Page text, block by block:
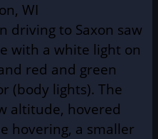
WI
driving to Saxon saw
with a white light on
red and green
(body lights). The
altitude, hovered
hovering, a smaller